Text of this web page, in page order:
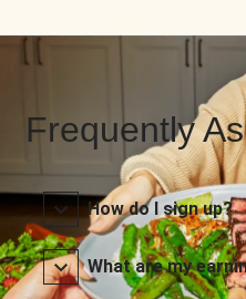
Frequently
How do I sign up?
What are my